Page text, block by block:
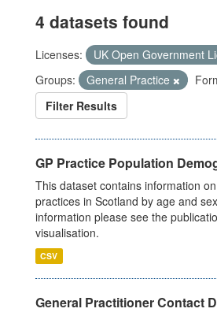
4 datasets found
Licenses:
UK Open Government
Groups:
General Practice
Filter Results
GP Practice Population
This dataset contains information
practices in Scotland by age and
information please see the
visualisation.
CSV
General Practitioner Contact